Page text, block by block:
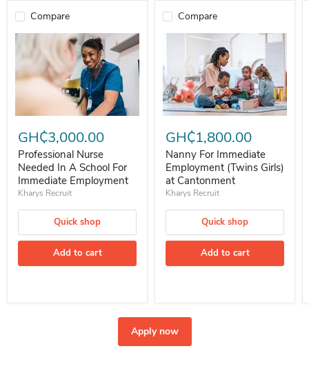
Compare
GH₵3,000.00
Professional Nurse
Needed In A School For
Immediate Employment
Kharys Recruit
Quick shop
Add to cart
Compare
GH₵1,800.00
Nanny For Immediate
Employment (Twins Girls)
at Cantonment
Kharys Recruit
Quick shop
Add to cart
Apply now